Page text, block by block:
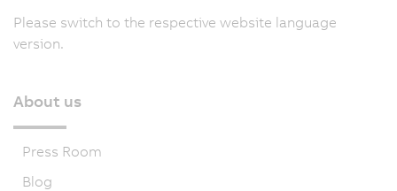
Please switch to the respective website language
version.
About us
Press Room
Blog